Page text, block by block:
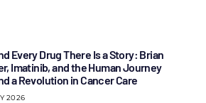
Every Drug There Is a Story: Brian
Imatinib, and the Human Journey
a Revolution in Cancer Care
2026